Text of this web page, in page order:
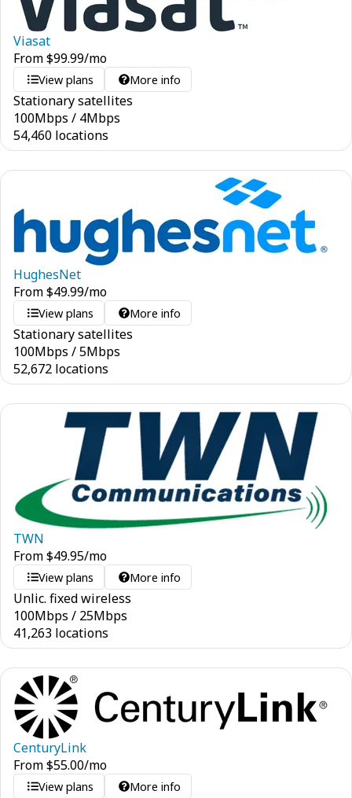
Viasat
From$99.99/mo
View plans More info
Stationary satellites
100Mbps / 4Mbps
54,460 locations
HughesNet
From$49.99/mo
View plans More info
Stationary satellites
100Mbps /5Mbps
52,672 locations
TWN
From$49.95/mo
View plans More info
Unlic. fixed wireless
100Mbps / 25Mbps
41,263 locations
CenturyLink
From$55.00/mo
View plans More info